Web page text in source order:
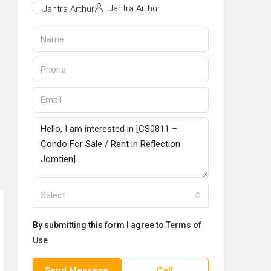
Jantra Arthur
Select
By submitting this form I agree to Terms of
Use